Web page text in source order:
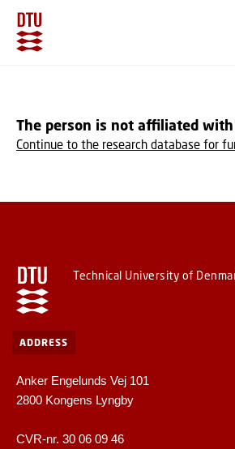
The person is not affiliated with
Continue to the research database for
Technical University of
ADDRESS
Anker Engelunds Vej 101
2800 Kongens Lyngby
CVR-nr. 30 06 09 46